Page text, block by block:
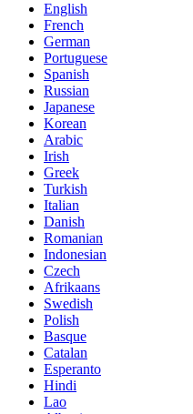
English
French
German
Portuguese
Spanish
Russian
Japanese
Korean
Arabic
Irish
Greek
Turkish
Italian
Danish
Romanian
Indonesian
Czech
Afrikaans
Swedish
Polish
Basque
Catalan
Esperanto
Hindi
Lao